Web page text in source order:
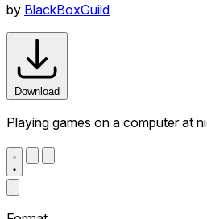
by BlackBoxGuild
Download
Playing games on a computer at